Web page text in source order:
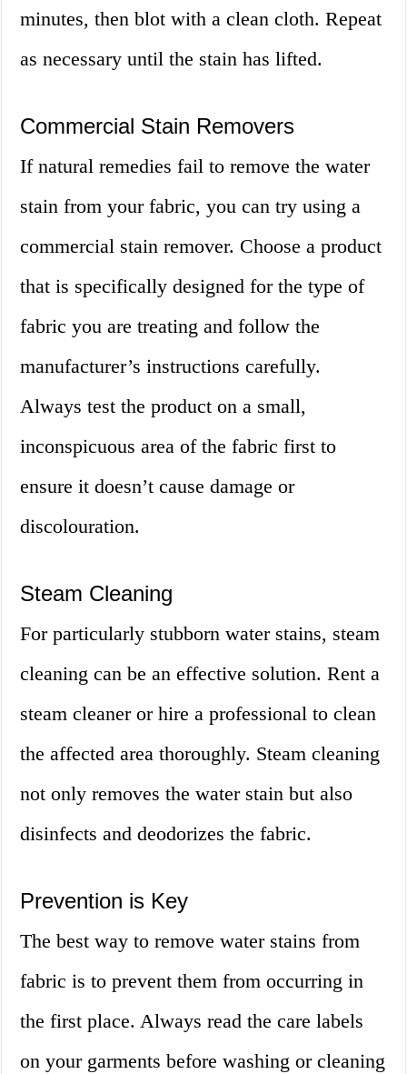
minutes, then blot with a clean cloth. Repeat
as necessary until the stain has lifted.
Commercial Stain Removers
If natural remedies fail to remove the water
stain from your fabric, you can try using a
commercial stain remover. Choose a product
that is specifically designed for the type of
fabric you are treating and follow the
manufacturer’s instructions carefully.
Always test the product on a small,
inconspicuous area of the fabric first to
ensure it doesn’t cause damage or
discolouration.
Steam Cleaning
For particularly stubborn water stains, steam
cleaning can be an effective solution. Rent a
steam cleaner or hire a professional to clean
the affected area thoroughly. Steam cleaning
not only removes the water stain but also
disinfects and deodorizes the fabric.
Prevention is Key
The best way to remove water stains from
fabric is to prevent them from occurring in
the first place. Always read the care labels
on your garments before washing or cleaning